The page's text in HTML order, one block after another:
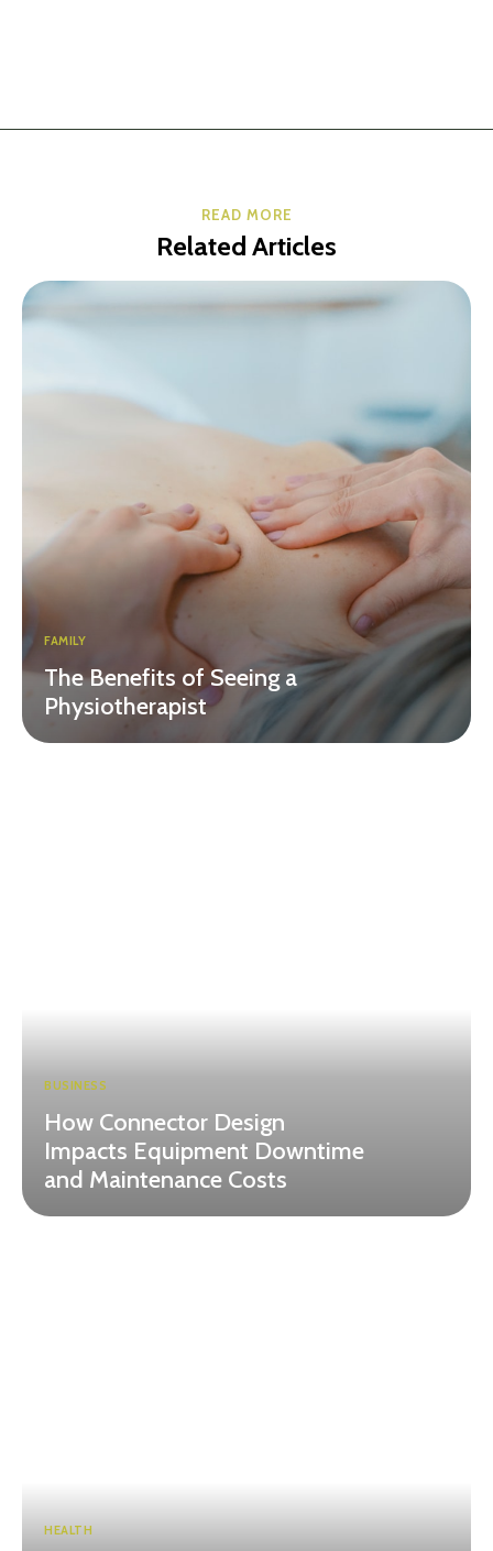
READ MORE
Related Articles
FAMILY
The Benefits of Seeing a
Physiotherapist
BUSINESS
How Connector Design
Impacts Equipment Downtime
and Maintenance Costs
HEALTH